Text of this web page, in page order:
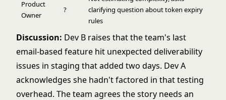
Product
Owner
?
clarifying question about token expiry
rules
Discussion: Dev B raises that the team's last
email-based feature hit unexpected deliverability
issues in staging that added two days. Dev A
acknowledges she hadn't factored in that testing
overhead. The team agrees the story needs an